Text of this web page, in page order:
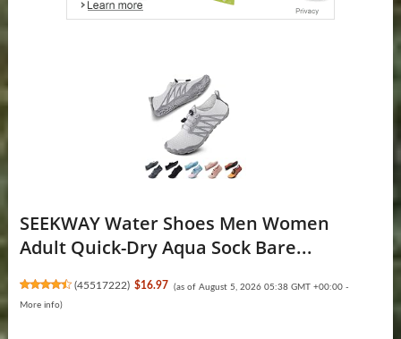
SEEKWAY Water Shoes Men Women
Adult Quick-Dry Aqua Sock Bare...
(45517222) $16.97
(as of August 5, 2026 05:38 GMT +00:00 -
More info)